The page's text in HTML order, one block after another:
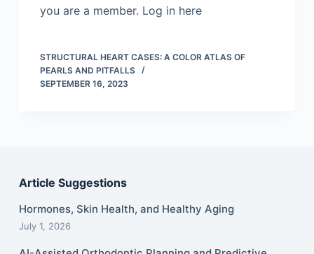
you are a member. Log in here
STRUCTURAL HEART CASES: A COLOR ATLAS OF
PEARLS AND PITFALLS
SEPTEMBER 16, 2023
Article Suggestions
Hormones, Skin Health, and Healthy Aging
July 1, 2026